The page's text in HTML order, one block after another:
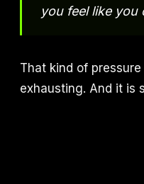
you feel like you
That kind of
exhausting. And it is